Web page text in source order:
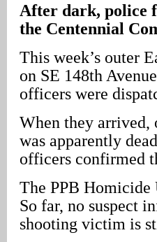
After dark, police
the Centennial
This week’s outer
on SE 148th
officers were
When they arrived,
was apparently
officers confirmed
The PPB Homicide
So far, no suspect
shooting victim is